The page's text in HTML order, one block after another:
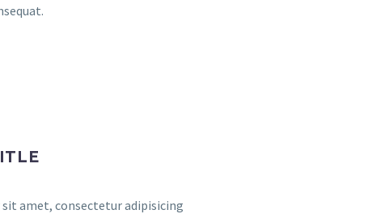
amet, consectetur adipisicing